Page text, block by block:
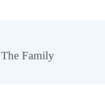
The Family